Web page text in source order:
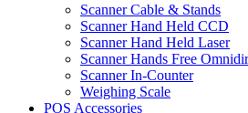
Scanner Cable & Stands
Scanner Hand Held CCD
Scanner Hand Held Laser
Scanner Hands Free
Scanner In-Counter
Weighing Scale
POS Accessories